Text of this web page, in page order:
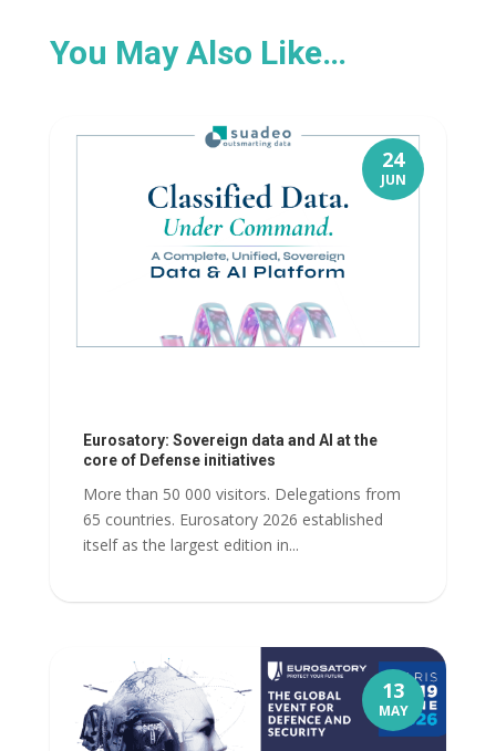
You May Also Like…
Eurosatory: Sovereign data and AI at the
core of Defense initiatives
More than 50 000 visitors. Delegations from
65 countries. Eurosatory 2026 established
itself as the largest edition in...
24
JUN
13
MAY